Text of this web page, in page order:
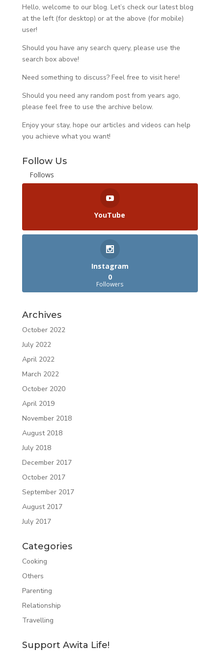
Hello, welcome to our blog. Let’s check our latest blog
at the left (for desktop) or at the above (for mobile)
user!
Should you have any search query, please use the
search box above!
Need something to discuss? Feel free to visithere!
Should you need any random post from years ago,
please feel free to use the archive below.
Enjoy your stay, hope our articles and videos can help
you achieve what you want!
Follow Us
Follows
YouTube
Instagram
0
Followers
Archives
October 2022
July 2022
April 2022
March 2022
October 2020
April 2019
November 2018
August 2018
July 2018
December 2017
October 2017
September 2017
August 2017
July 2017
Categories
Cooking
Others
Parenting
Relationship
Travelling
Support Awita Life!